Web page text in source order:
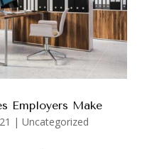
Employers Make
| Uncategorized